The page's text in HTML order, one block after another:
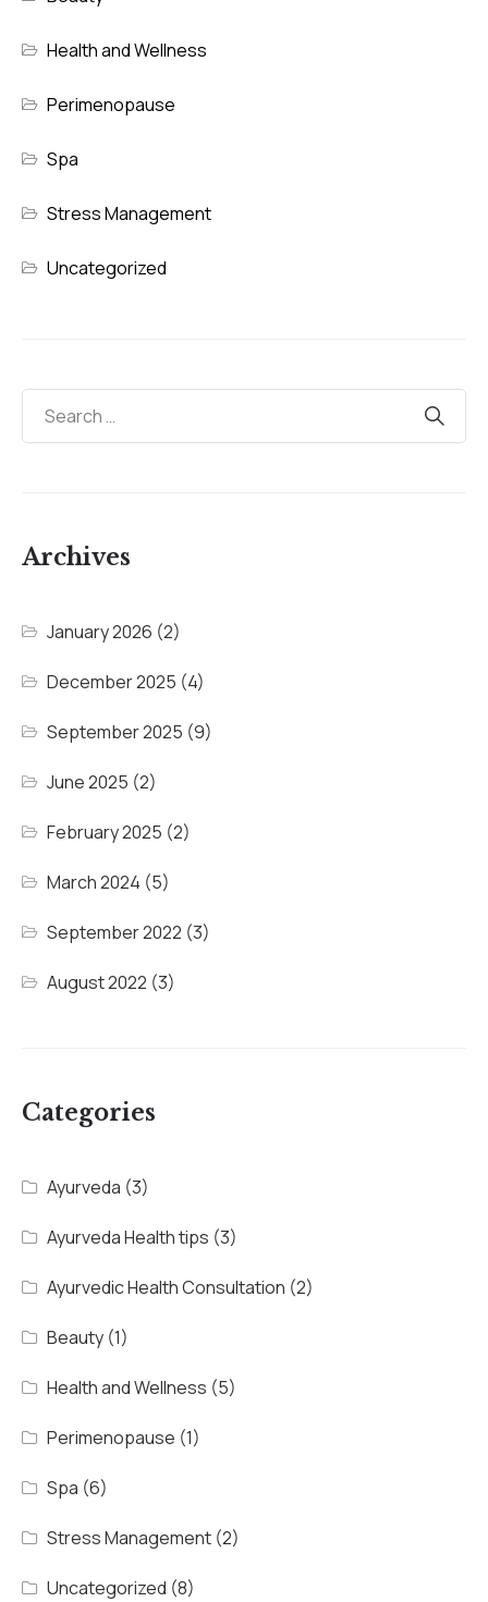
Health and Wellness
Perimenopause
Spa
Stress Management
Uncategorized
Archives
January 2026 (2)
December 2025 (4)
September 2025 (9)
June 2025 (2)
February 2025 (2)
March 2024 (5)
September 2022 (3)
August 2022 (3)
Categories
Ayurveda (3)
Ayurveda Health tips (3)
Ayurvedic Health Consultation (2)
Beauty (1)
Health and Wellness (5)
Perimenopause (1)
Spa (6)
Stress Management (2)
Uncategorized (8)